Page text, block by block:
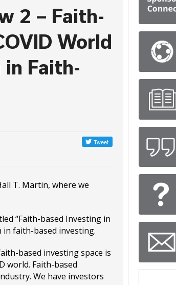
2 – Faith-
World
Faith-
T. Martin, where we
“Faith-based Investing in
in faith-based investing.
based investing space is
world. Faith-based
We have investors